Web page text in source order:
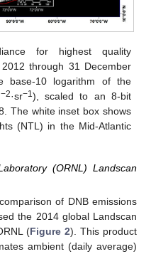
for highest quality
through 31 December
base-10 logarithm of the
−2·sr−1 ), scaled to an 8-bit
The white inset box shows
(NTL) in the Mid-Atlantic
(ORNL) Landscan
of DNB emissions
the 2014 global Landscan
(Figure 2). This product
ambient (daily average)